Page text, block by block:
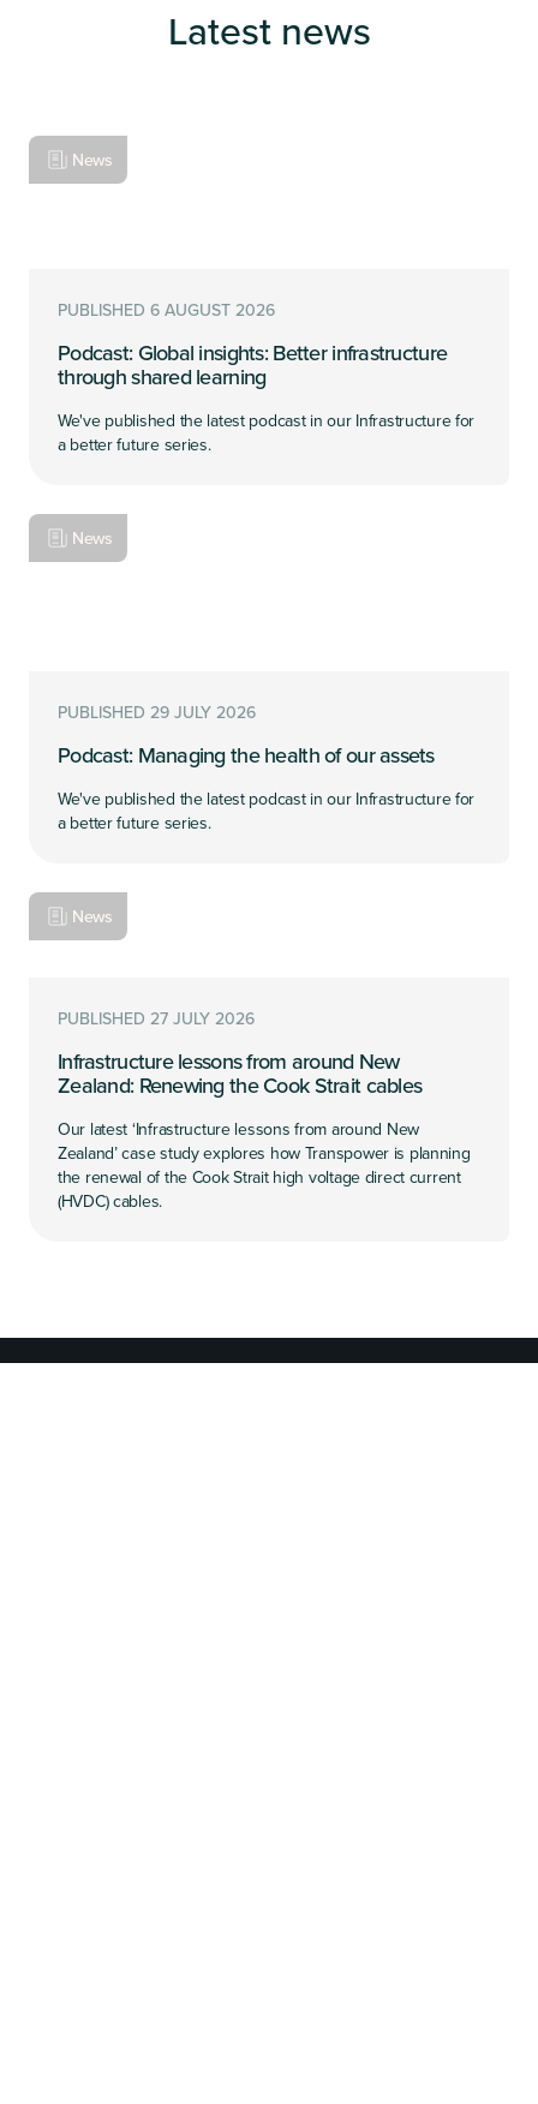
Latest news
News
PUBLISHED 6 AUGUST 2026
Podcast: Global insights: Better infrastructure
through shared learning
We've published the latest podcast in our Infrastructure for
a better future series.
News
PUBLISHED 29 JULY 2026
Podcast: Managing the health of our assets
We've published the latest podcast in our Infrastructure for
a better future series.
News
PUBLISHED 27 JULY 2026
Infrastructure lessons from around New
Zealand: Renewing the Cook Strait cables
Our latest ‘Infrastructure lessons from around New
Zealand’ case study explores how Transpower is planning
the renewal of the Cook Strait high voltage direct current
(HVDC) cables.